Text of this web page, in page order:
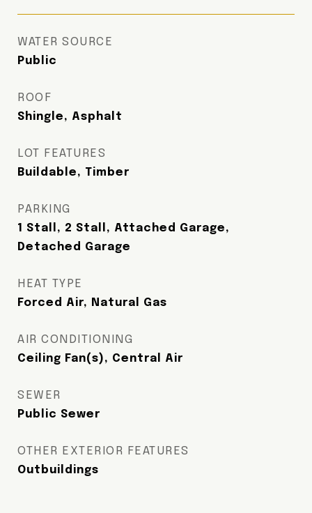
WATER SOURCE
Public
ROOF
Shingle, Asphalt
LOT FEATURES
Buildable, Timber
PARKING
1 Stall, 2 Stall, Attached Garage,
Detached Garage
HEAT TYPE
Forced Air, Natural Gas
AIR CONDITIONING
Ceiling Fan(s), Central Air
SEWER
Public Sewer
OTHER EXTERIOR FEATURES
Outbuildings